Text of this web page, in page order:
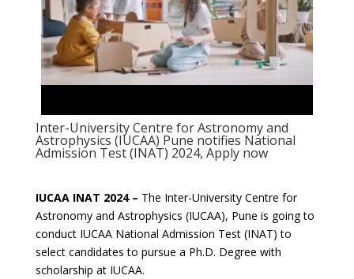
Inter-University Centre for Astronomy and
Astrophysics (IUCAA) Pune notifies National
Admission Test (INAT) 2024, Apply now
IUCAA INAT 2024 – The Inter-University Centre for
Astronomy and Astrophysics (IUCAA), Pune is going to
conduct IUCAA National Admission Test (INAT) to
select candidates to pursue a Ph.D. Degree with
scholarship at IUCAA.